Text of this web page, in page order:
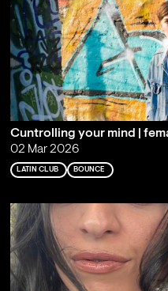
Cuntrolling your mind |
02 Mar 2026
LATIN CLUB BOUNCE